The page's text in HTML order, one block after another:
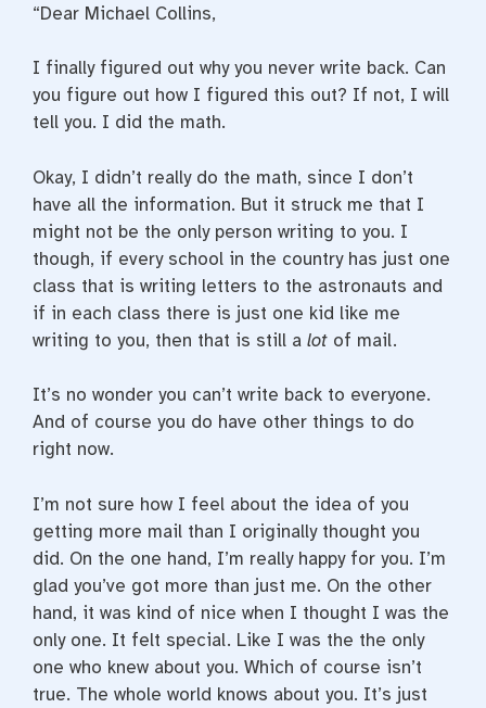
“Dear Michael Collins,
I finally figured out why you never write back. Can
you figure out how I figured this out? If not, I will
tell you. I did the math.
Okay, I didn’t really do the math, since I don’t
have all the information. But it struck me that I
might not be the only person writing to you. I
though, if every school in the country has just one
class that is writing letters to the astronauts and
if in each class there is just one kid like me
writing to you, then that is still a lot of mail.
It’s no wonder you can’t write back to everyone.
And of course you do have other things to do
right now.
I’m not sure how I feel about the idea of you
getting more mail than I originally thought you
did. On the one hand, I’m really happy for you. I’m
glad you’ve got more than just me. On the other
hand, it was kind of nice when I thought I was the
only one. It felt special. Like I was the the only
one who knew about you. Which of course isn’t
true. The whole world knows about you. It’s just